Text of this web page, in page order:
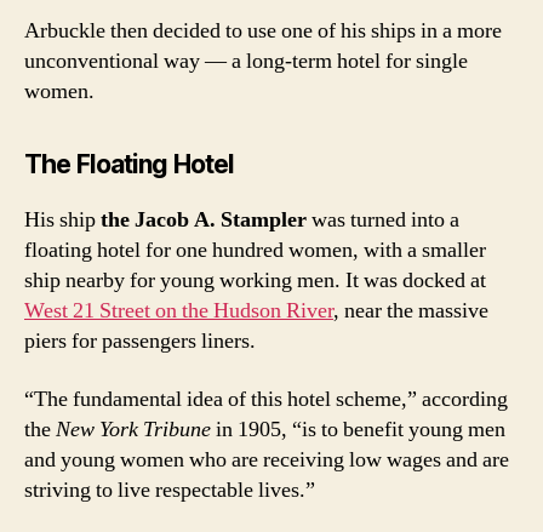
Arbuckle then decided to use one of his ships in a more
unconventional way — a long-term hotel for single
women.
The Floating Hotel
His shipthe Jacob A. Stamplerwas turned into a
floating hotel for one hundred women, with a smaller
ship nearby for young working men. It was docked at
West 21 Street on the Hudson River, near the massive
piers for passengers liners.
“The fundamental idea of this hotel scheme,” according
theNew York Tribunein 1905, “is to benefit young men
and young women who are receiving low wages and are
striving to live respectable lives.”